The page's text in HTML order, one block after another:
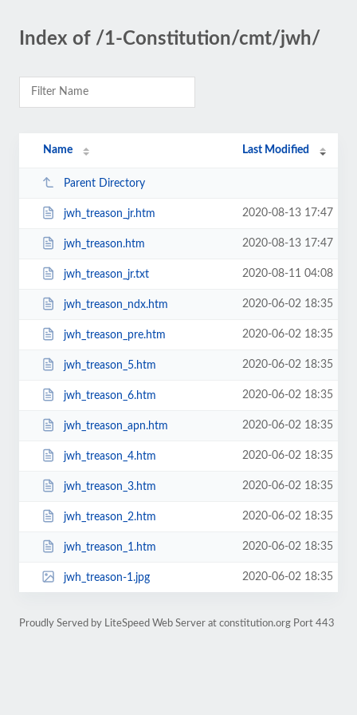
Index of /1-Constitution/cmt/jwh/
Name Last Modified
Parent Directory
jwh_treason_jr.htm 2020-08-13 17:47
jwh_treason.htm 2020-08-13 17:47
jwh_treason_jr.txt 2020-08-11 04:08
jwh_treason_ndx.htm 2020-06-02 18:35
jwh_treason_pre.htm 2020-06-02 18:35
jwh_treason_5.htm 2020-06-02 18:35
jwh_treason_6.htm 2020-06-02 18:35
jwh_treason_apn.htm 2020-06-02 18:35
jwh_treason_4.htm 2020-06-02 18:35
jwh_treason_3.htm 2020-06-02 18:35
jwh_treason_2.htm 2020-06-02 18:35
jwh_treason_1.htm 2020-06-02 18:35
jwh_treason-1.jpg 2020-06-02 18:35
Proudly Served by LiteSpeed Web Server at constitution.org Port 443